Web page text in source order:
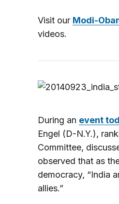
Visit our Modi-
videos.
During an event
Engel (D-N.Y.),
Committee,
observed that as
democracy, “India
allies.”